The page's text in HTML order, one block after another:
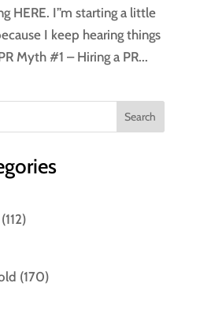
HERE. I”m starting a little
I keep hearing things
Myth #1 – Hiring a PR...
(170)